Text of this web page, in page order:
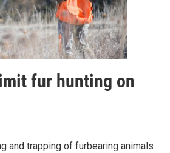
fur hunting on
and trapping of furbearing animals